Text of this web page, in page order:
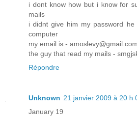
i dont know how but i know for
mails
i didnt give him my password
computer
my email is - amoslevy@gmail.com
the guy that read my mails -
Répondre
Unknown 21 janvier 2009 à 20 h
January 19